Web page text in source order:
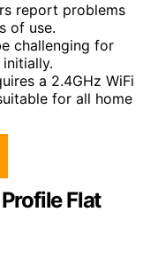
report problems
of use.
challenging for
a 2.4GHz WiFi
for all home
Flat